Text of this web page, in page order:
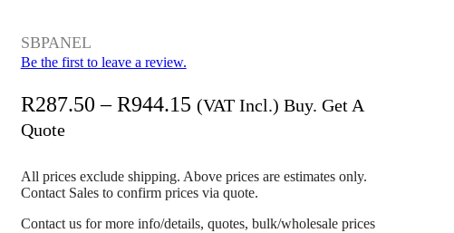
SBPANEL
Be the first to leave a review.
R287.50 –R944.15 (VAT Incl.) Buy. Get A
Quote
All prices exclude shipping. Above prices are estimates only.
Contact Sales to confirm prices via quote.
Contact us for more info/details, quotes, bulk/wholesale prices